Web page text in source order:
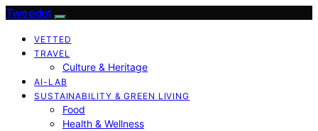
Tweedot
VETTED
TRAVEL
Culture & Heritage
AI-LAB
SUSTAINABILITY & GREEN LIVING
Food
Health & Wellness